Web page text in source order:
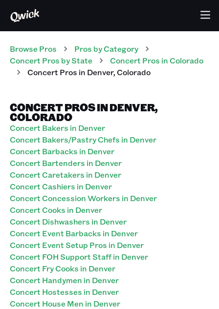
Browse Pros Pros by Category
Concert Pros by State Concert Pros in Colorado
Concert Pros in Denver,Colorado
CONCERT PROS IN DENVER,
COLORADO
Concert Bakers in Denver
Concert Bakers/Pastry Chefs in Denver
Concert Barbacks in Denver
Concert Bartenders in Denver
Concert Caretakers in Denver
Concert Cashiers in Denver
Concert Concession Workers in Denver
Concert Cooks in Denver
Concert Dishwashers in Denver
Concert Event Barbacks in Denver
Concert Event Setup Pros in Denver
Concert FOH Support Staff in Denver
Concert Fry Cooks in Denver
Concert Handymen in Denver
Concert Hostesses in Denver
Concert House Men in Denver